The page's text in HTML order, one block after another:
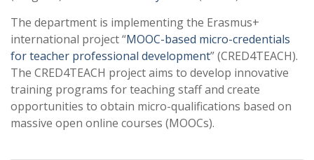
The department is implementing the Erasmus+
international project “MOOC-based micro-credentials
for teacher professional development” (CRED4TEACH).
The CRED4TEACH project aims to develop innovative
training programs for teaching staff and create
opportunities to obtain micro-qualifications based on
massive open online courses (MOOCs).